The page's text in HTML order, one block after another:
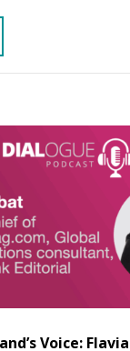
Voice: